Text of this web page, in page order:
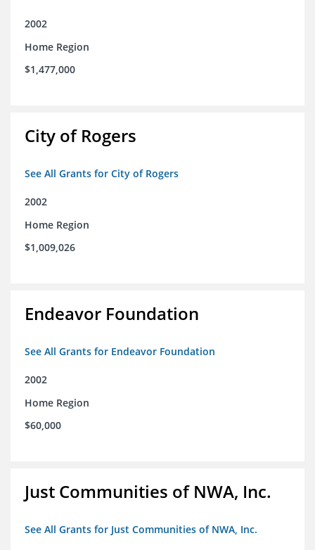
2002
Home Region
$1,477,000
City of Rogers
See All Grants for City of Rogers
2002
Home Region
$1,009,026
Endeavor Foundation
See All Grants for Endeavor Foundation
2002
Home Region
$60,000
Just Communities of NWA, Inc.
See All Grants for Just Communities of NWA, Inc.